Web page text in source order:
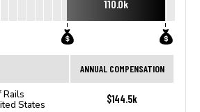
110.0k
ANNUAL COMPENSATION
Rails
States
$144.5k